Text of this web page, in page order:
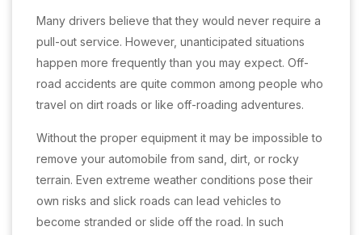
Many drivers believe that they would never require a
pull-out service. However, unanticipated situations
happen more frequently than you may expect. Off-
road accidents are quite common among people who
travel on dirt roads or like off-roading adventures.
Without the proper equipment it may be impossible to
remove your automobile from sand, dirt, or rocky
terrain. Even extreme weather conditions pose their
own risks and slick roads can lead vehicles to
become stranded or slide off the road. In such